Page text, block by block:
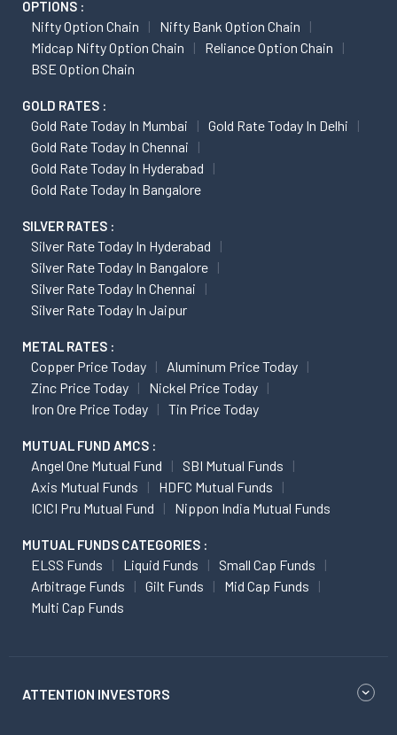
OPTIONS :
Nifty Option Chain
Nifty Bank Option Chain
Midcap Nifty Option Chain
Reliance Option Chain
BSE Option Chain
GOLD RATES :
Gold Rate Today In Mumbai
Gold Rate Today In Delhi
Gold Rate Today In Chennai
Gold Rate Today In Hyderabad
Gold Rate Today In Bangalore
SILVER RATES :
Silver Rate Today In Hyderabad
Silver Rate Today In Bangalore
Silver Rate Today In Chennai
Silver Rate Today In Jaipur
METAL RATES :
Copper Price Today
Aluminum Price Today
Zinc Price Today
Nickel Price Today
Iron Ore Price Today
Tin Price Today
MUTUAL FUND AMCS :
Angel One Mutual Fund
SBI Mutual Funds
Axis Mutual Funds
HDFC Mutual Funds
ICICI Pru Mutual Fund
Nippon India Mutual Funds
MUTUAL FUNDS CATEGORIES :
ELSS Funds Liquid Funds
Small Cap Funds
Arbitrage Funds
Gilt Funds
Mid Cap Funds
Multi Cap Funds
ATTENTION INVESTORS